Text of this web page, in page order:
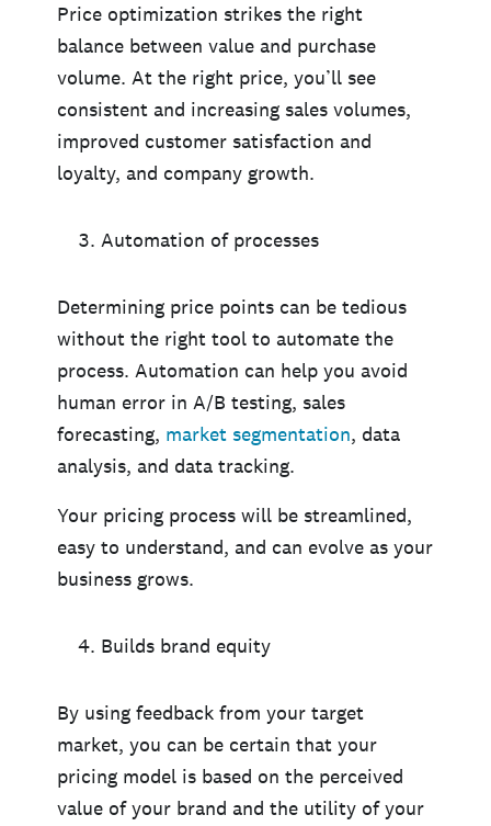
Price optimization strikes the right
balance between value and purchase
volume. At the right price, you’ll see
consistent and increasing sales volumes,
improved customer satisfaction and
loyalty, and company growth.
Automation of processes
Determining price points can be tedious
without the right tool to automate the
process. Automation can help you avoid
human error in A/B testing, sales
forecasting, market segmentation, data
analysis, and data tracking.
Your pricing process will be streamlined,
easy to understand, and can evolve as your
business grows.
Builds brand equity
By using feedback from your target
market, you can be certain that your
pricing model is based on the perceived
value of your brand and the utility of your